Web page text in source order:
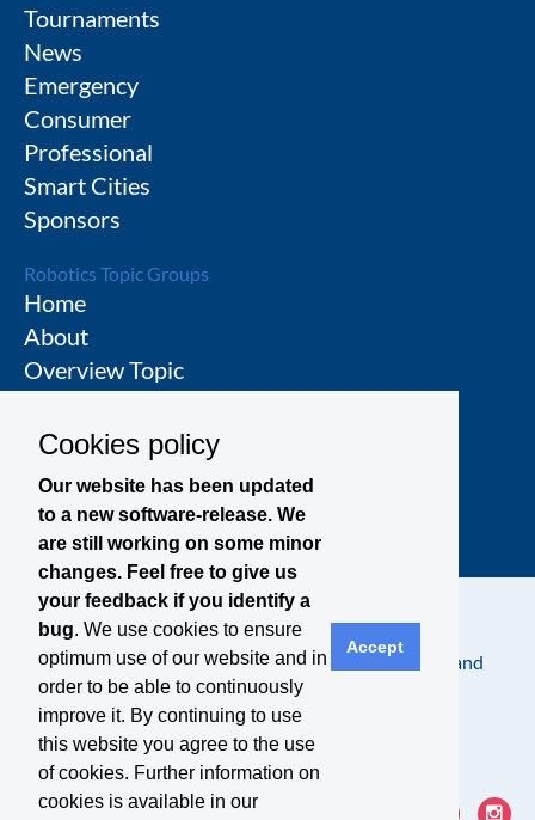
Cookies policy
Our website has been updated
to a new software-release. We
are still working on some minor
changes. Feel free to give us
your feedback if you identify a
bug. We use cookies to ensure
optimum use of our website and in
order to be able to continuously
improve it. By continuing to use
this website you agree to the use
of cookies. Further information on
cookies is available in our
Accept
Tournaments
News
Emergency
Consumer
Professional
Smart Cities
Sponsors
Robotics Topic Groups
Home
About
Overview Topic
Events
Join a Topic Group
Contact Legal Notice Privacy Policy
Terms and
Conditions